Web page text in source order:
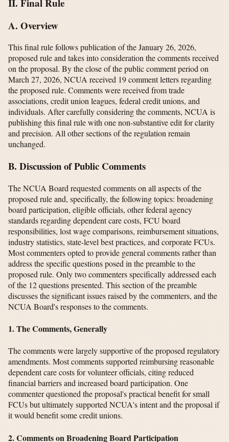
II. Final Rule
A. Overview
This final rule follows publication of the January 26, 2026,
proposed rule and takes into consideration the comments received
on the proposal. By the close of the public comment period on
March 27, 2026, NCUA received 19 comment letters regarding
the proposed rule. Comments were received from trade
associations, credit union leagues, federal credit unions, and
individuals. After carefully considering the comments, NCUA is
publishing this final rule with one non-substantive edit for clarity
and precision. All other sections of the regulation remain
unchanged.
B. Discussion of Public Comments
The NCUA Board requested comments on all aspects of the
proposed rule and, specifically, the following topics: broadening
board participation, eligible officials, other federal agency
standards regarding dependent care costs, FCU board
responsibilities, lost wage comparisons, reimbursement situations,
industry statistics, state-level best practices, and corporate FCUs.
Most commenters opted to provide general comments rather than
address the specific questions posed in the preamble to the
proposed rule. Only two commenters specifically addressed each
of the 12 questions presented. This section of the preamble
discusses the significant issues raised by the commenters, and the
NCUA Board's responses to the comments.
1. The Comments, Generally
The comments were largely supportive of the proposed regulatory
amendments. Most comments supported reimbursing reasonable
dependent care costs for volunteer officials, citing reduced
financial barriers and increased board participation. One
commenter questioned the proposal's practical benefit for small
FCUs but ultimately supported NCUA's intent and the proposal if
it would benefit some credit unions.
2. Comments on Broadening Board Participation